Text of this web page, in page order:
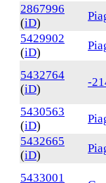
2867996
(iD)
5429902
(iD)
5432764
(iD)
-
5430563
(iD)
5432665
(iD)
5433001